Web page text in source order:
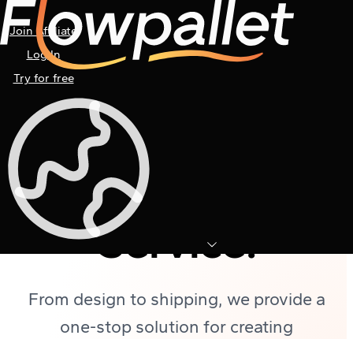
Join Affiliate
Log In
Try for freeFlowpallet
ODM
Customization
Service:
From design to shipping, we provide a
one-stop solution for creating